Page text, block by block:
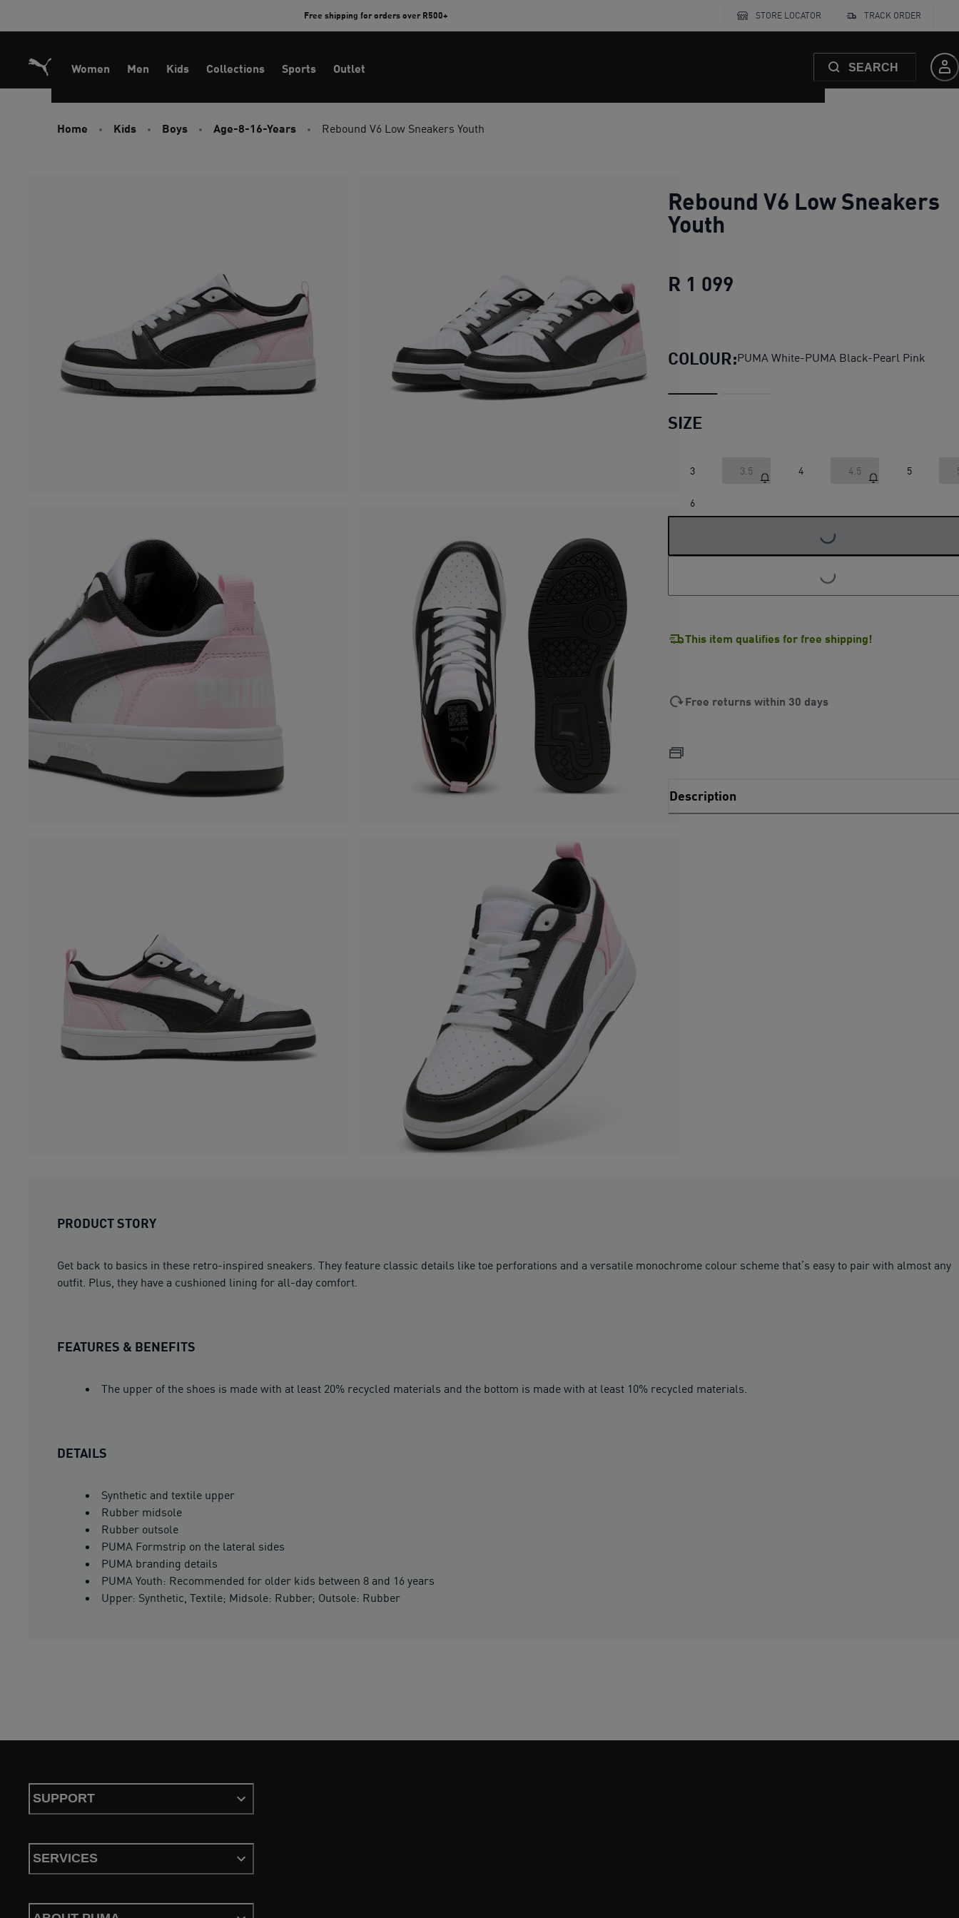
Free shipping for orders over R500+ STORE LOCATOR TRACK ORDER
Women Men Kids Collections Sports Outlet SEARCH
Home Kids Boys Age-8-16-Years Rebound V6 Low Sneakers Youth
Rebound V6 Low Sneakers
Youth
R 1 099
COLOUR:PUMA White-PUMA Black-Pearl Pink
SIZE
3 3.5 4 4.5 5
6 LOADING...
LOADING...
This item qualifies for free shipping!
Free returns within 30 days
Description
PRODUCT STORY
Get back to basics in these retro-inspired sneakers. They feature classic details like toe perforations and a versatile monochrome colour scheme that’s easy to pair with almost any
outfit. Plus, they have a cushioned lining for all-day comfort.
FEATURES & BENEFITS
The upper of the shoes is made with at least 20% recycled materials and the bottom is made with at least 10% recycled materials.
DETAILS
Synthetic and textile upper
Rubber midsole
Rubber outsole
PUMA Formstrip on the lateral sides
PUMA branding details
PUMA Youth: Recommended for older kids between 8 and 16 years
Upper: Synthetic, Textile; Midsole: Rubber; Outsole: Rubber
SUPPORT
SERVICES